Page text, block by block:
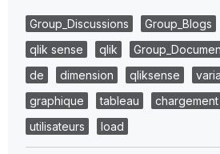
Group_Discussions Group_Blogs
qlik sense
qlik
de
dimension qliksense
graphique
tableau chargement
utilisateurs
load